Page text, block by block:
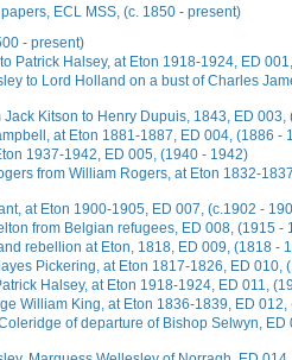
ECL MSS, (c. 1850 - present)
- present)
Patrick Halsey, at Eton 1918-1924, ED
to Lord Holland on a bust of Charles
Kitson to Henry Dupuis, 1843, ED 003,
at Eton 1881-1887, ED 004, (1886 -
1937-1942, ED 005, (1940 - 1942)
from William Rogers, at Eton 1832-
at Eton 1900-1905, ED 007, (c.1902 -
from Belgian refugees, ED 008, (1915 -
rebellion at Eton, 1818, ED 009, (1818 -
Pickering, at Eton 1817-1826, ED 010,
Halsey, at Eton 1918-1924, ED 011,
William King, at Eton 1836-1839, ED
of departure of Bishop Selwyn, ED